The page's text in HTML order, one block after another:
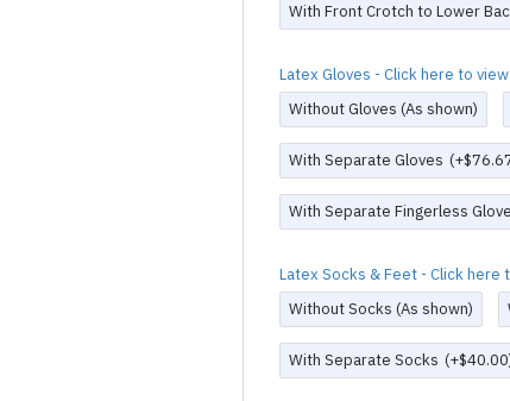
With Front Crotch to Lower
Latex Gloves - Click here to
Without Gloves (As shown)
With Separate Gloves
With Separate Fingerless
Latex Socks & Feet - Click here
Without Socks (As shown)
With Separate Socks